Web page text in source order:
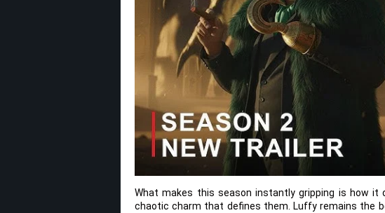
What makes this season instantly gripping is how
chaotic charm that defines them. Luffy remains the